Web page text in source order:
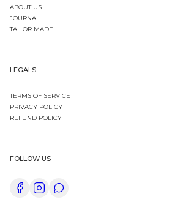
ABOUT US
JOURNAL
TAILOR MADE
LEGALS
TERMS OF SERVICE
PRIVACY POLICY
REFUND POLICY
FOLLOW US